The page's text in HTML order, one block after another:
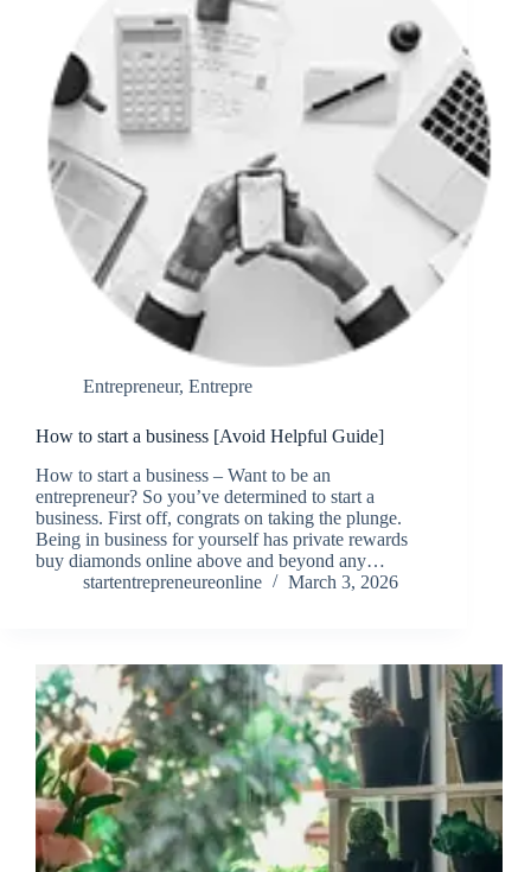
Entrepreneur, Entrepre
How to start a business [Avoid Helpful Guide]
How to start a business – Want to be an
entrepreneur? So you’ve determined to start a
business. First off, congrats on taking the plunge.
Being in business for yourself has private rewards
buy diamonds online above and beyond any…
startentrepreneureonline
March 3, 2026